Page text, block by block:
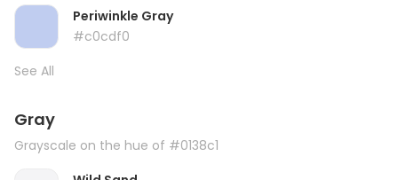
Periwinkle Gray
#c0cdf0
See All
Gray
Grayscale on the hue of #0138c1